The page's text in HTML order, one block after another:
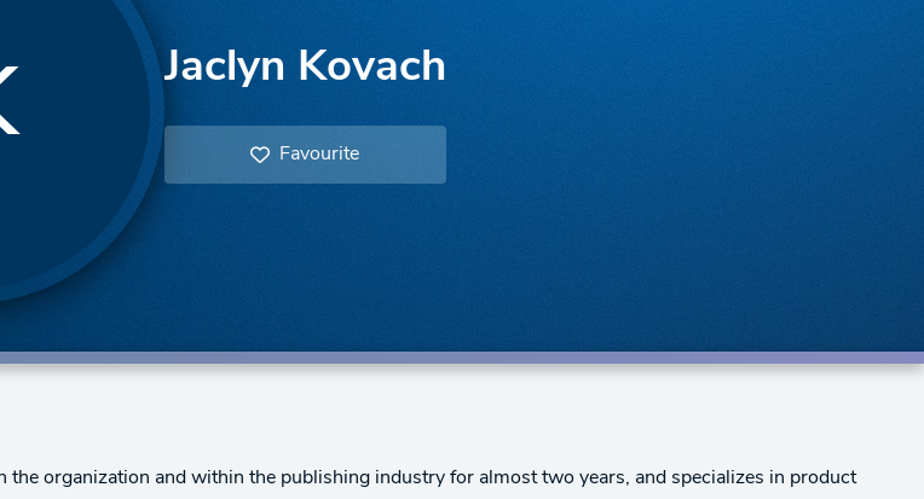
Jaclyn Kovach
Favourite
the organization and within the publishing industry for almost two years, and specializes in product